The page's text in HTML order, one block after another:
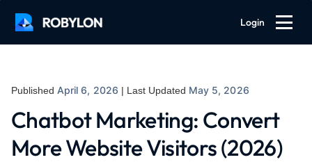
Login
Published April 6, 2026 | Last Updated May 5, 2026
Chatbot Marketing: Convert
More Website Visitors (2026)